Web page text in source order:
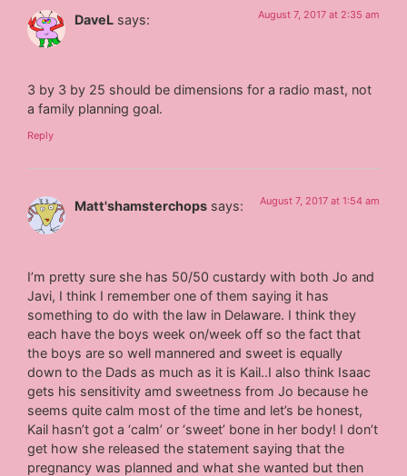
DaveL says: August 7, 2017 at 2:35 am
3 by 3 by 25 should be dimensions for a radio mast, not
a family planning goal.
Reply
Matt'shamsterchops says: August 7, 2017 at 1:54 am
I’m pretty sure she has 50/50 custardy with both Jo and
Javi, I think I remember one of them saying it has
something to do with the law in Delaware. I think they
each have the boys week on/week off so the fact that
the boys are so well mannered and sweet is equally
down to the Dads as much as it is Kail..I also think Isaac
gets his sensitivity amd sweetness from Jo because he
seems quite calm most of the time and let’s be honest,
Kail hasn’t got a ‘calm’ or ‘sweet’ bone in her body! I don’t
get how she released the statement saying that the
pregnancy was planned and what she wanted but then